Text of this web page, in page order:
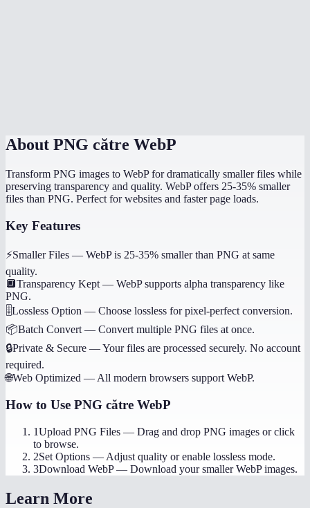
About PNG către WebP
Transform PNG images to WebP for dramatically smaller files while
preserving transparency and quality. WebP offers 25-35% smaller
files than PNG. Perfect for websites and faster page loads.
Key Features
⚡Smaller Files — WebP is 25-35% smaller than PNG at same
quality.
🔲Transparency Kept — WebP supports alpha transparency like
PNG.
🎚️Lossless Option — Choose lossless for pixel-perfect conversion.
📦Batch Convert — Convert multiple PNG files at once.
🔒Private & Secure —Your files are processed securely. No account
required.
🌐Web Optimized — All modern browsers support WebP.
How to Use PNG către WebP
1Upload PNG Files — Drag and drop PNG images or click
to browse.
2Set Options — Adjust quality or enable lossless mode.
3Download WebP— Download your smaller WebP images.
Learn More